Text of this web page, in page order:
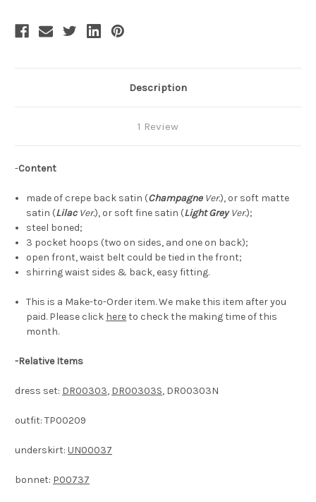
Description
1 Review
-Content
made of crepe back satin (Champagne Ver.), or soft matte
satin (LilacVer.), or soft fine satin (Light GreyVer.);
steel boned;
3 pocket hoops (two on sides, and one on back);
open front, waist belt could be tied in the front;
shirring waist sides & back, easy fitting.
This is a Make-to-Order item. We make this item after you
paid. Please click hereto check the making time of this
month.
-Relative Items
dress set: DR00303, DR00303S, DR00303N
outfit: TP00209
underskirt: UN00037
bonnet: P00737